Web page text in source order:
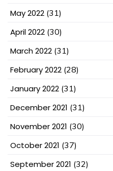
May 2022 (31)
April 2022 (30)
March 2022 (31)
February 2022 (28)
January 2022 (31)
December 2021 (31)
November 2021 (30)
October 2021 (37)
September 2021 (32)